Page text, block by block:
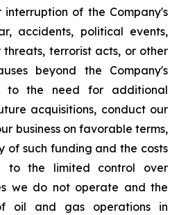
of the Company's
accidents, political events,
terrorist acts, or other
beyond the Company's
to the need for additional
acquisitions, conduct our
business on favorable terms,
such funding and the costs
to the limited control over
we do not operate and the
oil and gas operations in